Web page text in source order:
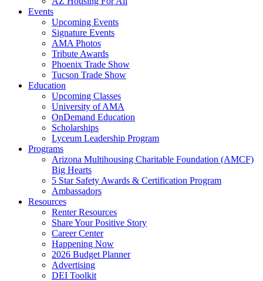
Events
Upcoming Events
Signature Events
AMA Photos
Tribute Awards
Phoenix Trade Show
Tucson Trade Show
Education
Upcoming Classes
University of AMA
OnDemand Education
Scholarships
Lyceum Leadership Program
Programs
Arizona Multihousing Charitable Foundation (AMCF)
Big Hearts
5 Star Safety Awards & Certification Program
Ambassadors
Resources
Renter Resources
Share Your Positive Story
Career Center
Happening Now
2026 Budget Planner
Advertising
DEI Toolkit